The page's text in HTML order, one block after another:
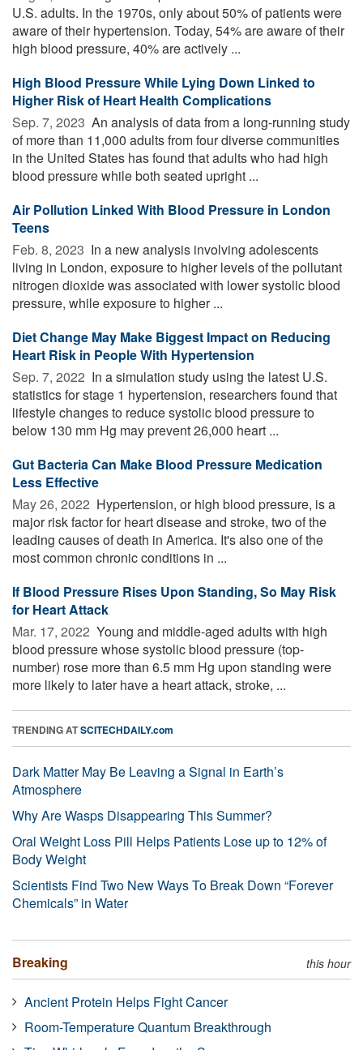
U.S. adults. In the 1970s, only about 50% of patients were
aware of their hypertension. Today, 54% are aware of their
high blood pressure, 40% are actively ...
High Blood Pressure While Lying Down Linked to
Higher Risk of Heart Health Complications
Sep. 7, 2023  An analysis of data from a long-running study
of more than 11,000 adults from four diverse communities
in the United States has found that adults who had high
blood pressure while both seated upright ...
Air Pollution Linked With Blood Pressure in London
Teens
Feb. 8, 2023  In a new analysis involving adolescents
living in London, exposure to higher levels of the pollutant
nitrogen dioxide was associated with lower systolic blood
pressure, while exposure to higher ...
Diet Change May Make Biggest Impact on Reducing
Heart Risk in People With Hypertension
Sep. 7, 2022  In a simulation study using the latest U.S.
statistics for stage 1 hypertension, researchers found that
lifestyle changes to reduce systolic blood pressure to
below 130 mm Hg may prevent 26,000 heart ...
Gut Bacteria Can Make Blood Pressure Medication
Less Effective
May 26, 2022  Hypertension, or high blood pressure, is a
major risk factor for heart disease and stroke, two of the
leading causes of death in America. It's also one of the
most common chronic conditions in ...
If Blood Pressure Rises Upon Standing, So May Risk
for Heart Attack
Mar. 17, 2022  Young and middle-aged adults with high
blood pressure whose systolic blood pressure (top-
number) rose more than 6.5 mm Hg upon standing were
more likely to later have a heart attack, stroke, ...
TRENDING ATSCITECHDAILY.com
Dark Matter May Be Leaving a Signal in Earth’s
Atmosphere
Why Are Wasps Disappearing This Summer?
Oral Weight Loss Pill Helps Patients Lose up to 12% of
Body Weight
Scientists Find Two New Ways To Break Down “Forever
Chemicals” in Water
Breaking this hour
Ancient Protein Helps Fight Cancer
Room-Temperature Quantum Breakthrough